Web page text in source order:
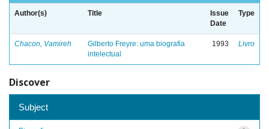
Author(s) Title
Issue
Date
Type
Chacon, Vamireh
Gilberto Freyre: uma biografia
intelectual
1993 Livro
Discover
Subject